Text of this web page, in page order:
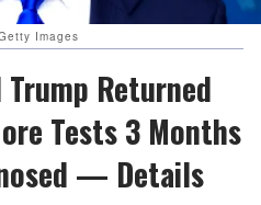
Images
Returned
Tests 3 Months
— Details